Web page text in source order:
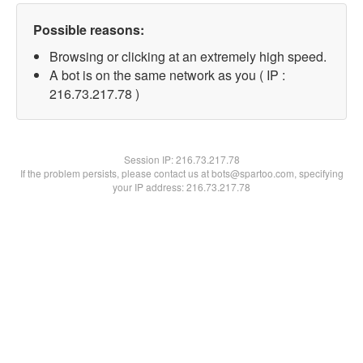
Possible reasons:
Browsing or clicking at an extremely high speed.
A bot is on the same network as you ( IP :
216.73.217.78 )
Session IP:216.73.217.78
If the problem persists, please contact us at bots@spartoo.com, specifying
your IP address: 216.73.217.78